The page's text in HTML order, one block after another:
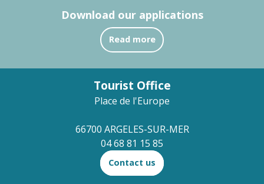
Download our applications
Read more
Tourist Office
Place de l'Europe
66700 ARGELES-SUR-MER
04 68 81 15 85
Contact us